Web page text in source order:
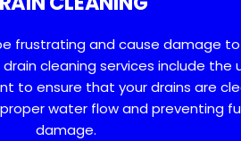
frustrating and cause damage
cleaning services include the
to ensure that your drains are
water flow and preventing
damage.